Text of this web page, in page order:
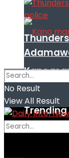
Kano
No Result
View All Result